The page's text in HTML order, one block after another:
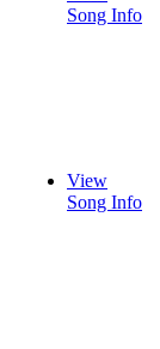
Song Info
View
Song Info